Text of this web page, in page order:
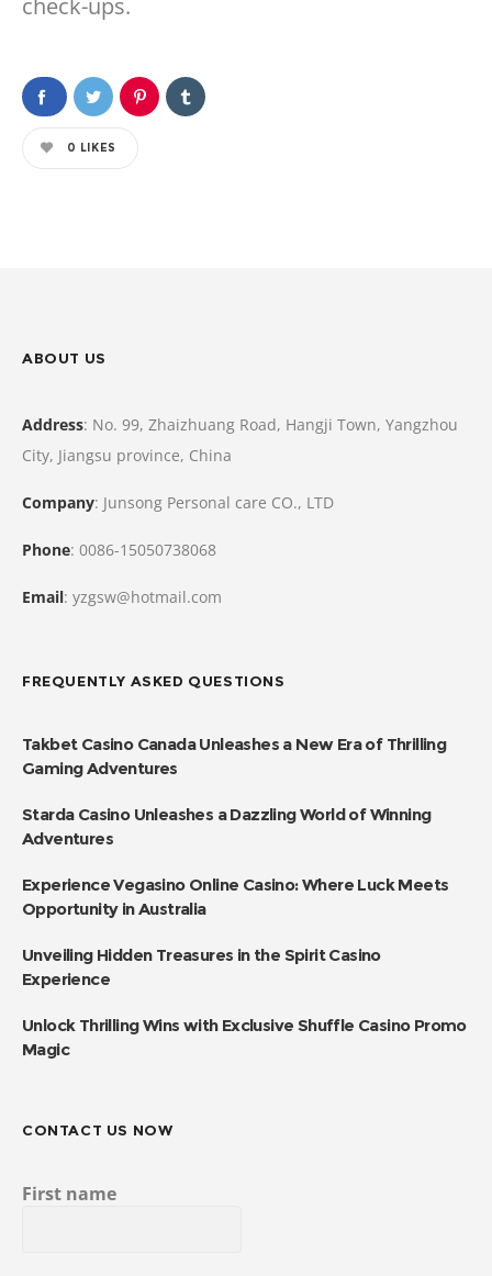
check-ups.
0 LIKES
ABOUT US
Address: No. 99, Zhaizhuang Road, Hangji Town, Yangzhou
City, Jiangsu province, China
Company: Junsong Personal care CO., LTD
Phone: 0086-15050738068
Email: yzgsw@hotmail.com
FREQUENTLY ASKED QUESTIONS
Takbet Casino Canada Unleashes a New Era of Thrilling
Gaming Adventures
Starda Casino Unleashes a Dazzling World of Winning
Adventures
Experience Vegasino Online Casino: Where Luck Meets
Opportunity in Australia
Unveiling Hidden Treasures in the Spirit Casino
Experience
Unlock Thrilling Wins with Exclusive Shuffle Casino Promo
Magic
CONTACT US NOW
First name